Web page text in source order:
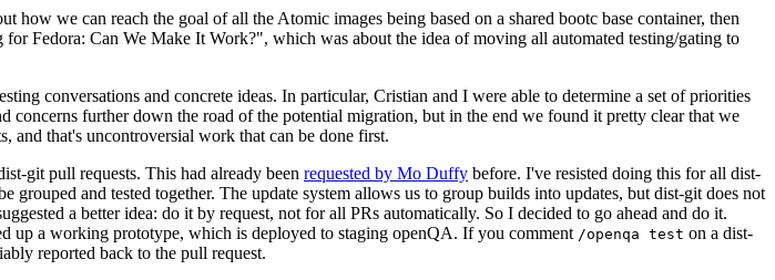
we can reach the goal of all the Atomic images being based on a shared bootc base container, then
Fedora: Can We Make It Work?", which was about the idea of moving all automated testing/gating to
conversations and concrete ideas. In particular, Cristian and I were able to determine a set of priorities
further down the road of the potential migration, but in the end we found it pretty clear that we
and that's uncontroversial work that can be done first.
git pull requests. This had already been requested by Mo Duffy before. I've resisted doing this for all dist-
and tested together. The update system allows us to group builds into updates, but dist-git does not
a better idea: do it by request, not for all PRs automatically. So I decided to go ahead and do it.
up a working prototype, which is deployed to staging openQA. If you comment /openqa test on a dist-
reported back to the pull request.